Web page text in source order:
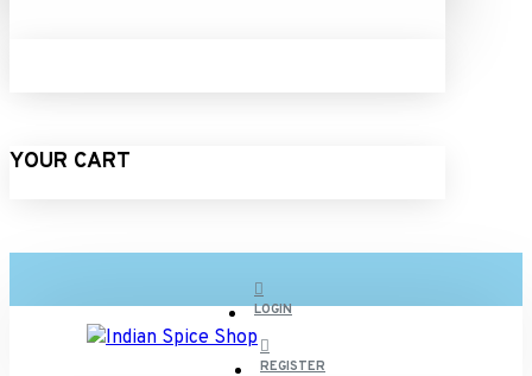
YOUR CART
LOGIN
REGISTER